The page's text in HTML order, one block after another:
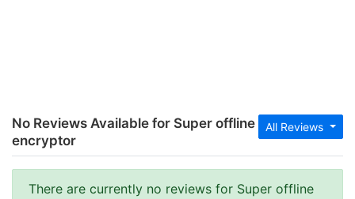
All Reviews
No Reviews Available for Super offline
encryptor
There are currently no reviews for Super offline